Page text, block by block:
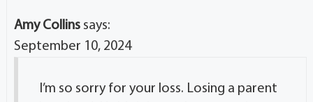
Amy Collins says:
September 10, 2024
I’m so sorry for your loss. Losing a parent